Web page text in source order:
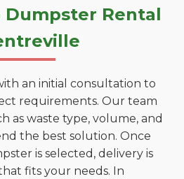
Dumpster Rental
an initial consultation to
requirements. Our team
as waste type, volume, and
the best solution. Once
is selected, delivery is
fits your needs. In